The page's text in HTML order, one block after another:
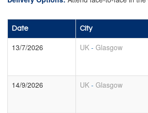
Date City
13/7/2026 UK - Glasgow
14/9/2026 UK - Glasgow